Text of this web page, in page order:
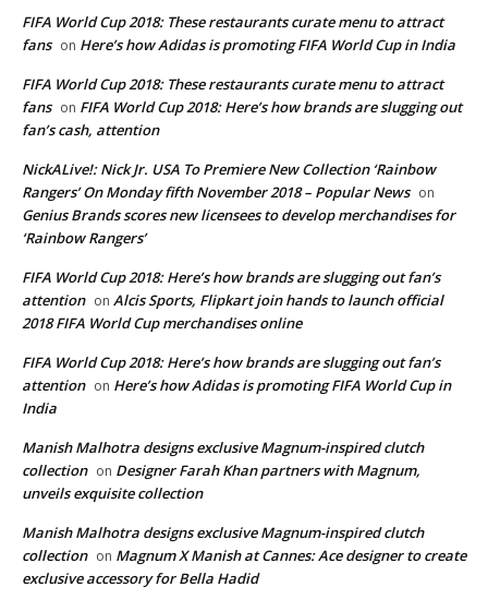
FIFA World Cup 2018: These restaurants curate menu to attract
fans on Here’s how Adidas is promoting FIFA World Cup in India
FIFA World Cup 2018: These restaurants curate menu to attract
fans on FIFA World Cup 2018: Here’s how brands are slugging out
fan’s cash, attention
NickALive!: Nick Jr. USA To Premiere New Collection ‘Rainbow
Rangers’ On Monday fifth November 2018 – Popular News on
Genius Brands scores new licensees to develop merchandises for
‘Rainbow Rangers’
FIFA World Cup 2018: Here’s how brands are slugging out fan’s
attention on Alcis Sports, Flipkart join hands to launch official
2018 FIFA World Cup merchandises online
FIFA World Cup 2018: Here’s how brands are slugging out fan’s
attention on Here’s how Adidas is promoting FIFA World Cup in
India
Manish Malhotra designs exclusive Magnum-inspired clutch
collection on Designer Farah Khan partners with Magnum,
unveils exquisite collection
Manish Malhotra designs exclusive Magnum-inspired clutch
collection on Magnum X Manish at Cannes: Ace designer to create
exclusive accessory for Bella Hadid